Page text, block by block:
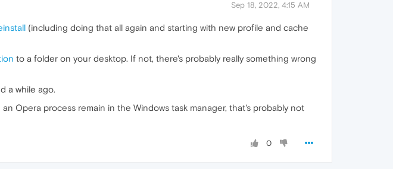
Sep 18, 2022, 4:15 AM
(including doing that all again and starting with new profile and cache
to a folder on your desktop. If not, there's probably really something wrong
a while ago.
Opera process remain in the Windows task manager, that's probably not
0